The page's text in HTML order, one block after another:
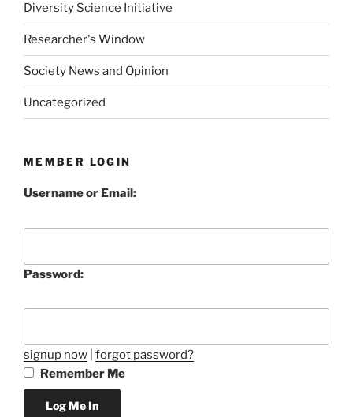
Diversity Science Initiative
Researcher's Window
Society News and Opinion
Uncategorized
MEMBER LOGIN
Username or Email:
Password:
signup now forgot password?
Remember Me